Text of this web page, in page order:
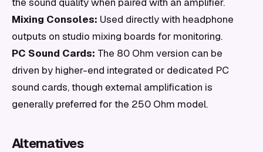
Mixing Consoles: Used directly with headphone
outputs on studio mixing boards for monitoring.
PC Sound Cards: The 80 Ohm version can be
driven by higher-end integrated or dedicated PC
sound cards, though external amplification is
generally preferred for the 250 Ohm model.
Alternatives